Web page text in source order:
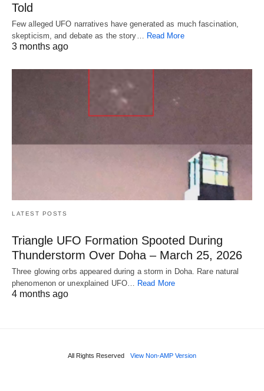
Told
Few alleged UFO narratives have generated as much fascination,
skepticism, and debate as the story…
Read More
3 months ago
LATEST POSTS
Triangle UFO Formation Spooted During
Thunderstorm Over Doha – March 25, 2026
Three glowing orbs appeared during a storm in Doha. Rare natural
phenomenon or unexplained UFO… Read More
4 months ago
All Rights Reserved View Non-AMP Version